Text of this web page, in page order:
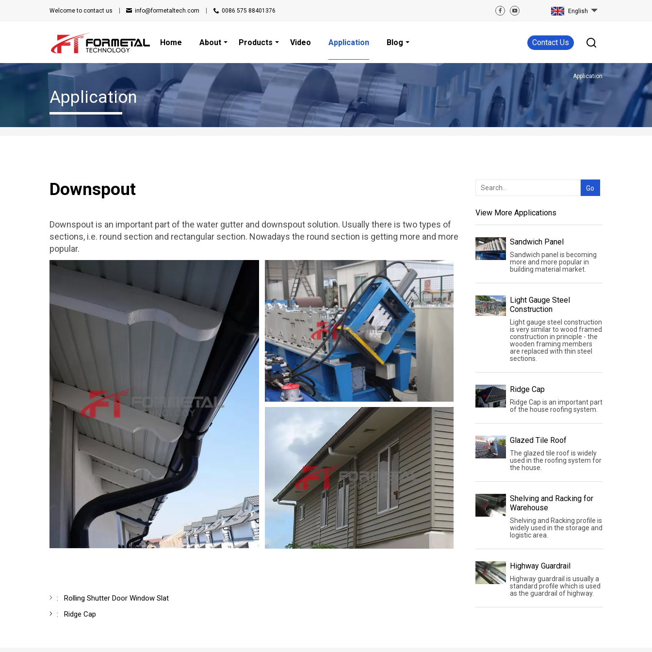
Welcome to contact us info@formetaltech.com 0086 575 88401376 English
Contact Us
Home About Products Video Application Blog
Application
Application
Downspout
Downspout is an important part of the water gutter and downspout solution. Usually there is two types of
sections, i.e. round section and rectangular section. Nowadays the round section is getting more and more
popular.
: Rolling Shutter Door Window Slat
: Ridge Cap
View More Applications
Sandwich Panel
Sandwich panel is becoming
more and more popular in
building material market.
Light Gauge Steel
Construction
Light gauge steel construction
is very similar to wood framed
construction in principle - the
wooden framing members
are replaced with thin steel
sections.
Ridge Cap
Ridge Cap is an important part
of the house roofing system.
Glazed Tile Roof
The glazed tile roof is widely
used in the roofing system for
the house.
Shelving and Racking for
Warehouse
Shelving and Racking profile is
widely used in the storage and
logistic area.
Highway Guardrail
Highway guardrail is usually a
standard profile which is used
as the guardrail of highway.